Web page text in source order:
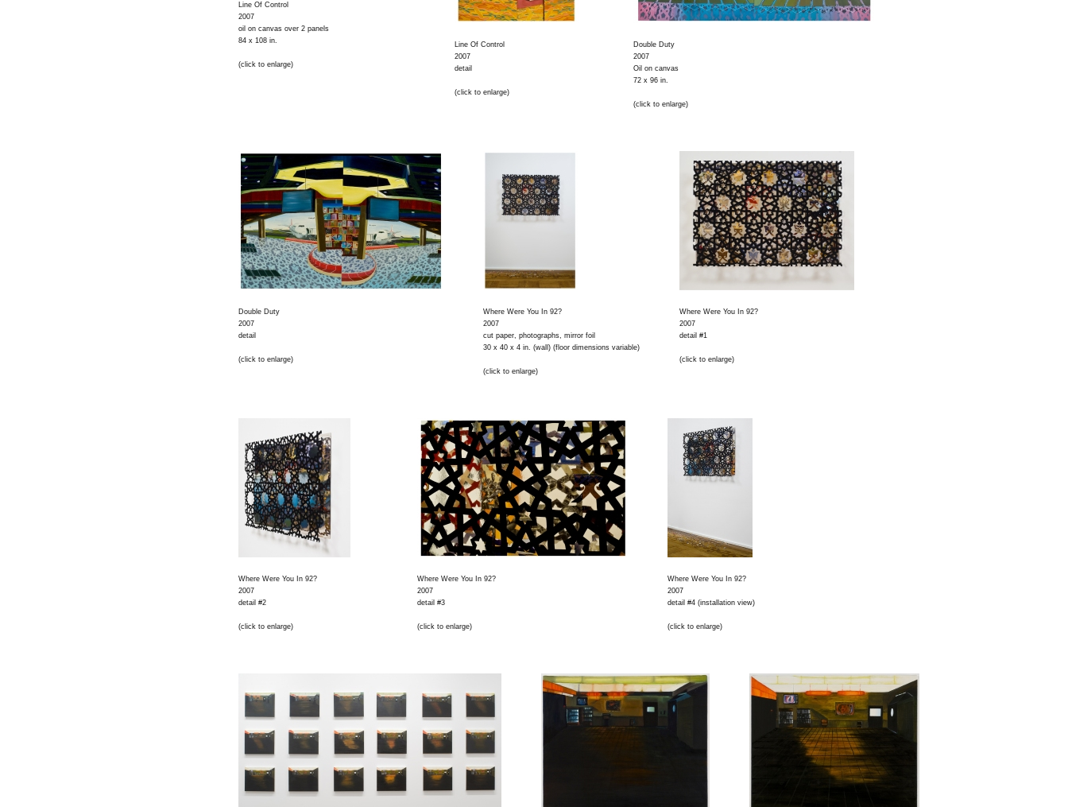
Line Of Control
2007
oil on canvas over 2 panels
84 x 108 in.
(click to enlarge)
Line Of Control
2007
detail
(click to enlarge)
Double Duty
2007
Oil on canvas
72 x 96 in.
(click to enlarge)
Double Duty
2007
detail
(click to enlarge)
Where Were You In 92?
2007
cut paper, photographs, mirror foil
30 x 40 x 4 in. (wall) (floor dimensions variable)
(click to enlarge)
Where Were You In 92?
2007
detail #1
(click to enlarge)
Where Were You In 92?
2007
detail #2
(click to enlarge)
Where Were You In 92?
2007
detail #3
(click to enlarge)
Where Were You In 92?
2007
detail #4 (installation view)
(click to enlarge)